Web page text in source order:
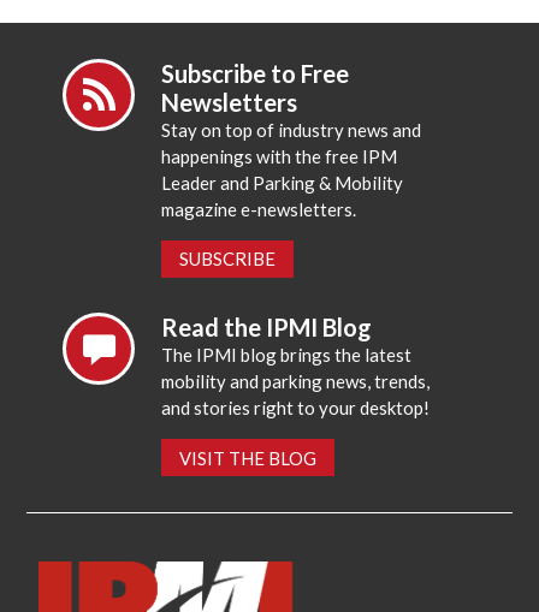
Subscribe to Free
Newsletters
Stay on top of industry news and
happenings with the free IPM
Leader and Parking & Mobility
magazine e-newsletters.
SUBSCRIBE
Read the IPMI Blog
The IPMI blog brings the latest
mobility and parking news, trends,
and stories right to your desktop!
VISIT THE BLOG